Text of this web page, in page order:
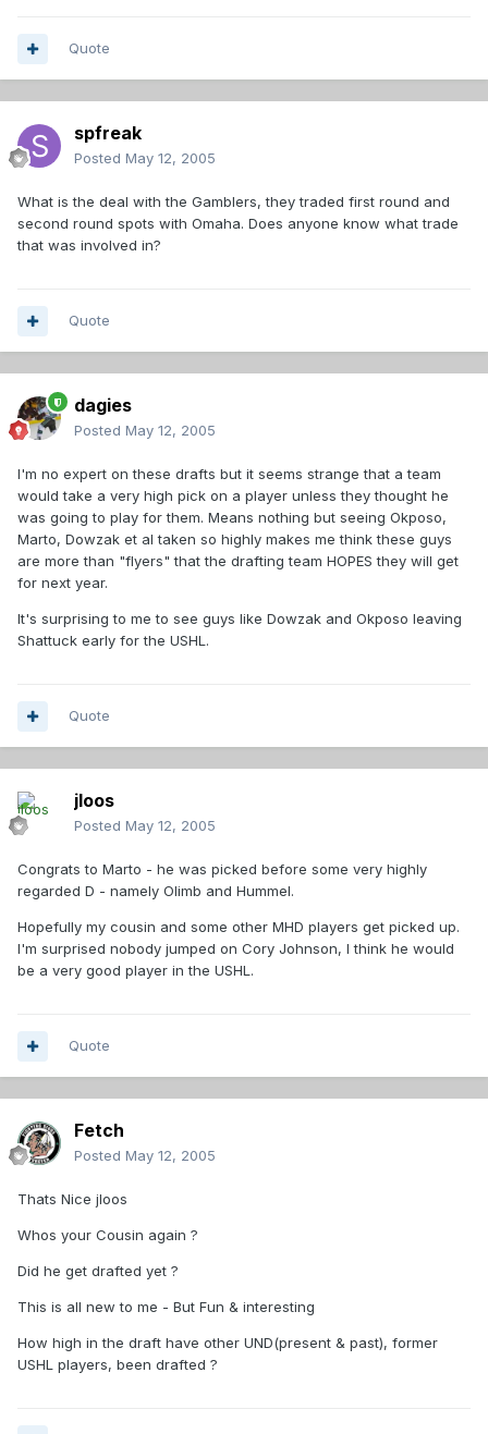
Quote
spfreak
Posted May 12, 2005
What is the deal with the Gamblers, they traded first round and
second round spots with Omaha. Does anyone know what trade
that was involved in?
Quote
dagies
Posted May 12, 2005
I'm no expert on these drafts but it seems strange that a team
would take a very high pick on a player unless they thought he
was going to play for them. Means nothing but seeing Okposo,
Marto, Dowzak et al taken so highly makes me think these guys
are more than "flyers" that the drafting team HOPES they will get
for next year.
It's surprising to me to see guys like Dowzak and Okposo leaving
Shattuck early for the USHL.
Quote
jloos
Posted May 12, 2005
Congrats to Marto - he was picked before some very highly
regarded D - namely Olimb and Hummel.
Hopefully my cousin and some other MHD players get picked up.
I'm surprised nobody jumped on Cory Johnson, I think he would
be a very good player in the USHL.
Quote
Fetch
Posted May 12, 2005
Thats Nice jloos
Whos your Cousin again ?
Did he get drafted yet ?
This is all new to me - But Fun & interesting
How high in the draft have other UND(present & past), former
USHL players, been drafted ?